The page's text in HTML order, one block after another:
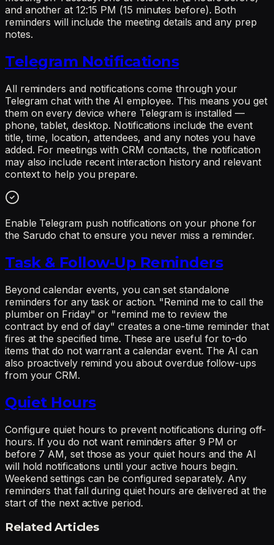
and another at 12:15 PM (15 minutes before). Both
reminders will include the meeting details and any prep
notes.
Telegram Notifications
All reminders and notifications come through your
Telegram chat with the AI employee. This means you get
them on every device where Telegram is installed —
phone, tablet, desktop. Notifications include the event
title, time, location, attendees, and any notes you have
added. For meetings with CRM contacts, the notification
may also include recent interaction history and relevant
context to help you prepare.
Enable Telegram push notifications on your phone for
the Sarudo chat to ensure you never miss a reminder.
Task & Follow-Up Reminders
Beyond calendar events, you can set standalone
reminders for any task or action. "Remind me to call the
plumber on Friday" or "remind me to review the
contract by end of day" creates a one-time reminder that
fires at the specified time. These are useful for to-do
items that do not warrant a calendar event. The AI can
also proactively remind you about overdue follow-ups
from your CRM.
Quiet Hours
Configure quiet hours to prevent notifications during off-
hours. If you do not want reminders after 9 PM or
before 7 AM, set those as your quiet hours and the AI
will hold notifications until your active hours begin.
Weekend settings can be configured separately. Any
reminders that fall during quiet hours are delivered at the
start of the next active period.
Related Articles